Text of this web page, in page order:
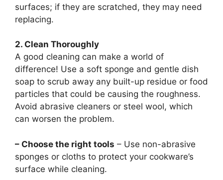
surfaces; if they are scratched, they may need
replacing.
2. Clean Thoroughly
A good cleaning can make a world of
difference! Use a soft sponge and gentle dish
soap to scrub away any built-up residue or food
particles that could be causing the roughness.
Avoid abrasive cleaners or steel wool, which
can worsen the problem.
– Choose the right tools – Use non-abrasive
sponges or cloths to protect your cookware’s
surface while cleaning.